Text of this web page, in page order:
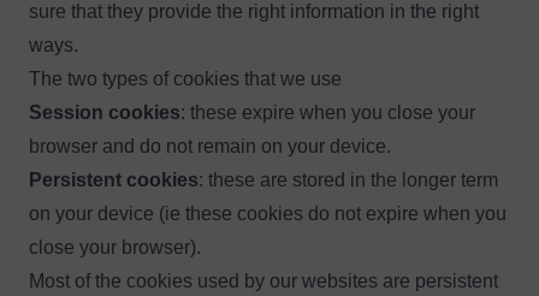
sure that they provide the right information in the right
ways.
The two types of cookies that we use
Session cookies: these expire when you close your
browser and do not remain on your device.
Persistent cookies: these are stored in the longer term
on your device (ie these cookies do not expire when you
close your browser).
Most of the cookies used by our websites are persistent